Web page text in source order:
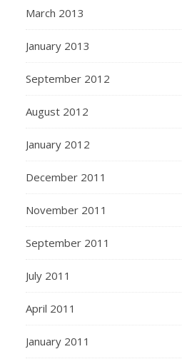
March 2013
January 2013
September 2012
August 2012
January 2012
December 2011
November 2011
September 2011
July 2011
April 2011
January 2011